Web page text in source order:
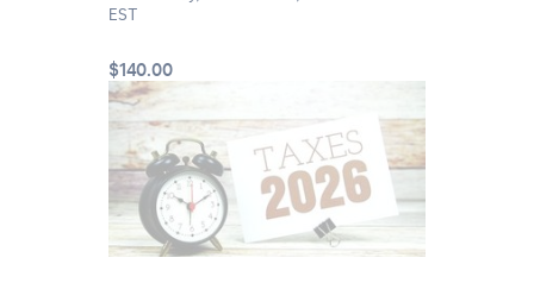
EST
$140.00